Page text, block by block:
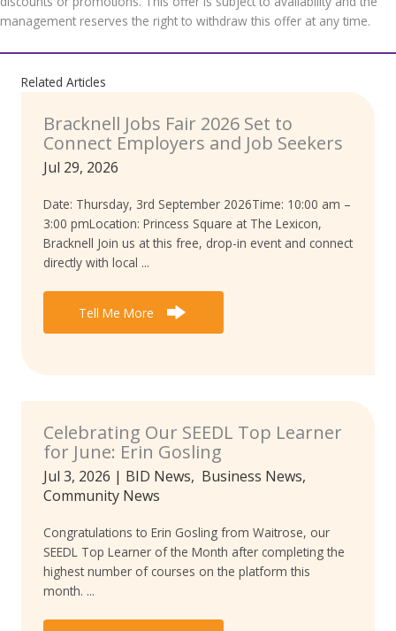
management reserves the right to withdraw this offer at any time.
Related Articles
Bracknell Jobs Fair 2026 Set to
Connect Employers and Job Seekers
Jul 29, 2026
Date: Thursday, 3rd September 2026Time: 10:00 am –
3:00 pmLocation: Princess Square at The Lexicon,
Bracknell Join us at this free, drop-in event and connect
directly with local ...
Tell Me More
Celebrating Our SEEDL Top Learner
for June: Erin Gosling
Jul 3, 2026 | BID News, Business News,
Community News
Congratulations to Erin Gosling from Waitrose, our
SEEDL Top Learner of the Month after completing the
highest number of courses on the platform this
month. ...